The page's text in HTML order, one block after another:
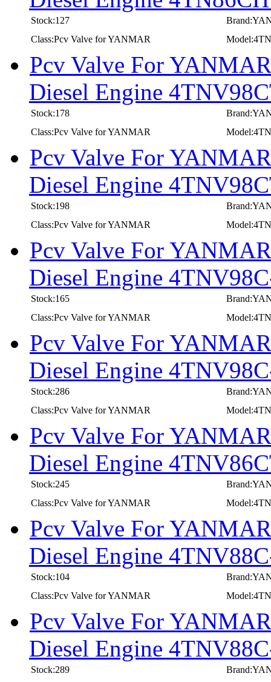
Stock:127
Class:Pcv Valve for YANMAR
Pcv Valve For
Diesel Engine
Stock:178
Class:Pcv Valve for YANMAR
Pcv Valve For
Diesel Engine
Stock:198
Class:Pcv Valve for YANMAR
Pcv Valve For
Diesel Engine
Stock:165
Class:Pcv Valve for YANMAR
Pcv Valve For
Diesel Engine
Stock:286
Class:Pcv Valve for YANMAR
Pcv Valve For
Diesel Engine
Stock:245
Class:Pcv Valve for YANMAR
Pcv Valve For
Diesel Engine
Stock:104
Class:Pcv Valve for YANMAR
Pcv Valve For
Diesel Engine
Stock:289